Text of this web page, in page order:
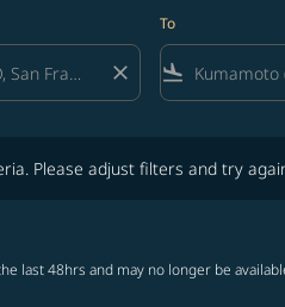
close
To
flight_land
Please adjust filters and try
last 48hrs and may no longer be